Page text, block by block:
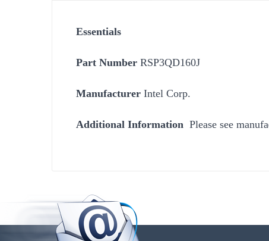
Essentials
Part Number RSP3QD160J
Manufacturer Intel Corp.
Additional Information Please see